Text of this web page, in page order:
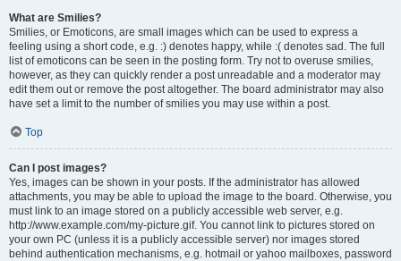
What are Smilies?
Smilies, or Emoticons, are small images which can be used to express a
feeling using a short code, e.g. :) denotes happy, while :( denotes sad. The full
list of emoticons can be seen in the posting form. Try not to overuse smilies,
however, as they can quickly render a post unreadable and a moderator may
edit them out or remove the post altogether. The board administrator may also
have set a limit to the number of smilies you may use within a post.
Top
Can I post images?
Yes, images can be shown in your posts. If the administrator has allowed
attachments, you may be able to upload the image to the board. Otherwise, you
must link to an image stored on a publicly accessible web server, e.g.
http://www.example.com/my-picture.gif. You cannot link to pictures stored on
your own PC (unless it is a publicly accessible server) nor images stored
behind authentication mechanisms, e.g. hotmail or yahoo mailboxes, password